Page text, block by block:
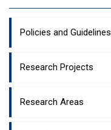
Policies and Guidelines
Research Projects
Research Areas